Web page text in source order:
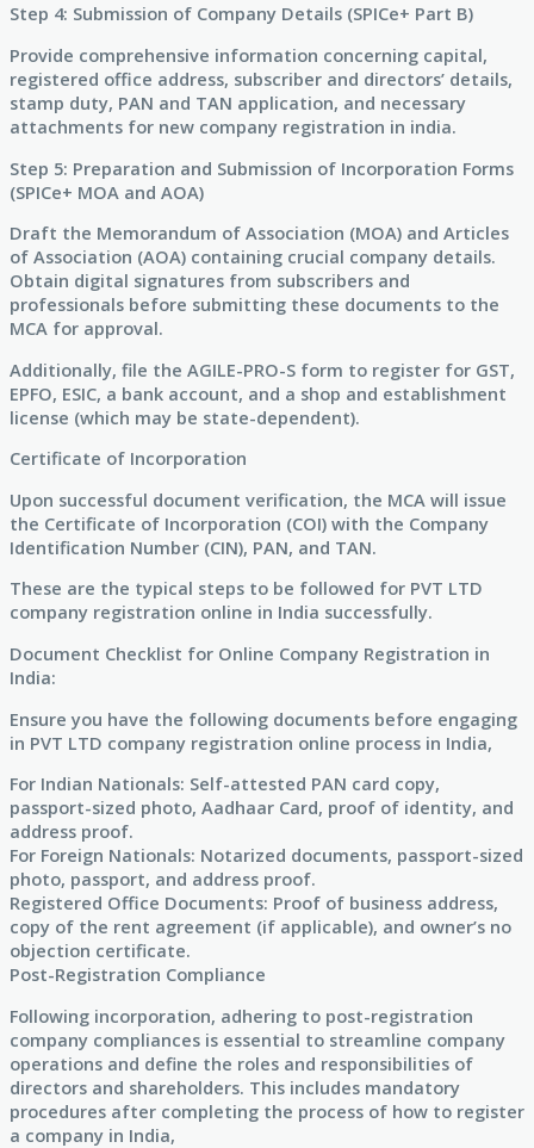
Step 4: Submission of Company Details (SPICe+ Part B)
Provide comprehensive information concerning capital,
registered office address, subscriber and directors’ details,
stamp duty, PAN and TAN application, and necessary
attachments for new company registration in india.
Step 5: Preparation and Submission of Incorporation Forms
(SPICe+ MOA and AOA)
Draft the Memorandum of Association (MOA) and Articles
of Association (AOA) containing crucial company details.
Obtain digital signatures from subscribers and
professionals before submitting these documents to the
MCA for approval.
Additionally, file the AGILE-PRO-S form to register for GST,
EPFO, ESIC, a bank account, and a shop and establishment
license (which may be state-dependent).
Certificate of Incorporation
Upon successful document verification, the MCA will issue
the Certificate of Incorporation (COI) with the Company
Identification Number (CIN), PAN, and TAN.
These are the typical steps to be followed for PVT LTD
company registration online in India successfully.
Document Checklist for Online Company Registration in
India:
Ensure you have the following documents before engaging
in PVT LTD company registration online process in India,
For Indian Nationals: Self-attested PAN card copy,
passport-sized photo, Aadhaar Card, proof of identity, and
address proof.
For Foreign Nationals: Notarized documents, passport-sized
photo, passport, and address proof.
Registered Office Documents: Proof of business address,
copy of the rent agreement (if applicable), and owner’s no
objection certificate.
Post-Registration Compliance
Following incorporation, adhering to post-registration
company compliances is essential to streamline company
operations and define the roles and responsibilities of
directors and shareholders. This includes mandatory
procedures after completing the process of how to register
a company in India,